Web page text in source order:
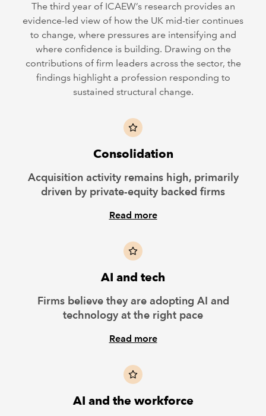
The third year of ICAEW’s research provides an
evidence-led view of how the UK mid-tier continues
to change, where pressures are intensifying and
where confidence is building. Drawing on the
contributions of firm leaders across the sector, the
findings highlight a profession responding to
sustained structural change.
Consolidation
Acquisition activity remains high, primarily
driven by private-equity backed firms
Read more
AI and tech
Firms believe they are adopting AI and
technology at the right pace
Read more
AI and the workforce